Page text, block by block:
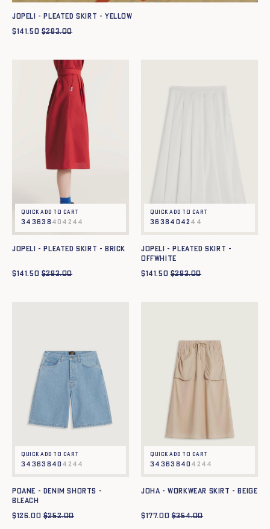
JOPELI - PLEATED SKIRT - YELLOW
$141.50 $283.00
Quick add to cart
34 3638 40 42 44
JOPELI - PLEATED SKIRT - BRICK
$141.50 $283.00
Quick add to cart
36 38 40 42 44
JOPELI - PLEATED SKIRT -
OFFWHITE
$141.50 $283.00
Quick add to cart
34 3638 40 42 44
POANE - DENIM SHORTS -
bleach
$126.00 $252.00
Quick add to cart
34 3638 40 42 44
JOHA - WORKWEAR SKIRT - BEIGE
$177.00 $354.00